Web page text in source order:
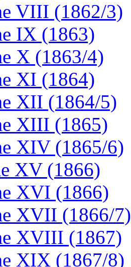
VIII (1862/3)
IX (1863)
X (1863/4)
XI (1864)
XII (1864/5)
XIII (1865)
XIV (1865/6)
XV (1866)
XVI (1866)
XVII (1866/7)
XVIII (1867)
XIX (1867/8)